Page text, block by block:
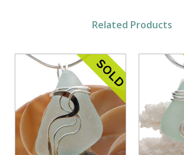
Related Products